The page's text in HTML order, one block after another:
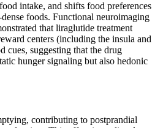
intake, and shifts food preferences
foods. Functional neuroimaging
that liraglutide treatment
centers (including the insula and
cues, suggesting that the drug
hunger signaling but also hedonic
contributing to postprandial